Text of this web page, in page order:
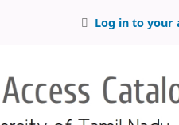
Log in to your